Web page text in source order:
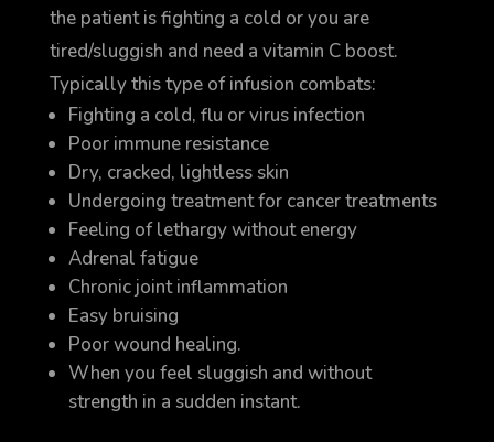
the patient is fighting a cold or you are
tired/sluggish and need a vitamin C boost.
Typically this type of infusion combats:
Fighting a cold, flu or virus infection
Poor immune resistance
Dry, cracked, lightless skin
Undergoing treatment for cancer treatments
Feeling of lethargy without energy
Adrenal fatigue
Chronic joint inflammation
Easy bruising
Poor wound healing.
When you feel sluggish and without
strength in a sudden instant.